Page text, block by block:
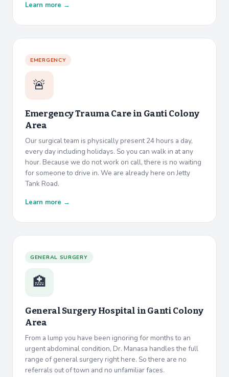
Learn more →
EMERGENCY
🚨
Emergency Trauma Care in Ganti Colony
Area
Our surgical team is physically present 24 hours a day,
every day including holidays. So you can walk in at any
hour. Because we do not work on call, there is no waiting
for someone to drive in. We are already here on Jetty
Tank Road.
Learn more →
GENERAL SURGERY
🏥
General Surgery Hospital inGanti Colony
Area
From a lump you have been ignoring for months to an
urgent abdominal condition, Dr. Manasa handles the full
range of general surgery right here. So there are no
referrals out of town and no unfamiliar faces.